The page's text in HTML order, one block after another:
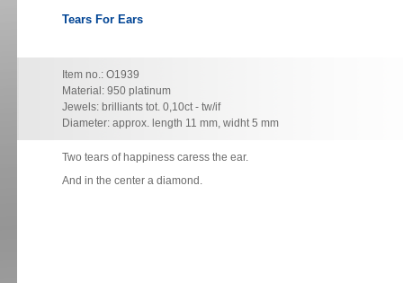
Tears For Ears
Item no.: O1939
Material: 950 platinum
Jewels: brilliants tot. 0,10ct - tw/if
Diameter: approx. length 11 mm, widht 5 mm
Two tears of happiness caress the ear.
And in the center a diamond.